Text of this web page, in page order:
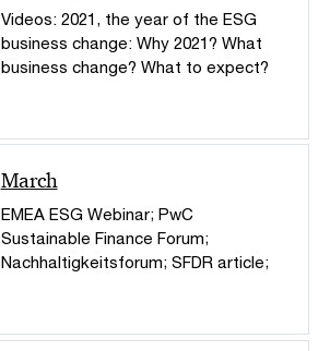
Videos: 2021, the year of the ESG
business change: Why 2021? What
business change? What to expect?
March
EMEA ESG Webinar; PwC
Sustainable Finance Forum;
Nachhaltigkeitsforum; SFDR article;